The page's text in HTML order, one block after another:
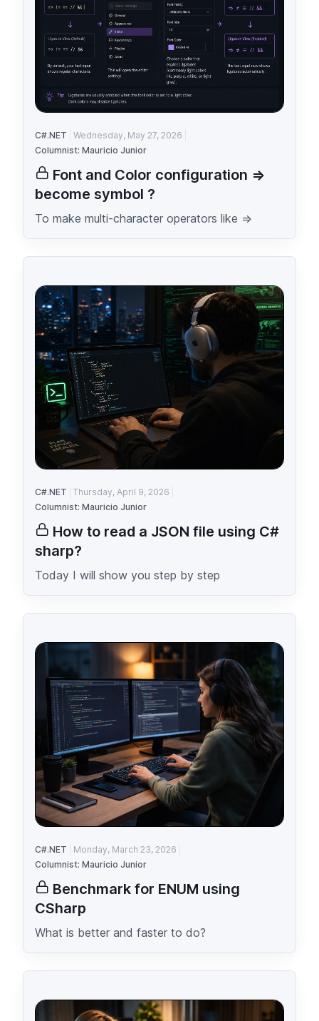
C#.NET
Wednesday, May 27, 2026
Columnist: Mauricio Junior
Font and Color configuration =>
become symbol ?
To make multi-character operators like =>
C#.NET
Thursday, April 9, 2026
Columnist: Mauricio Junior
How to read a JSON file using C#
sharp?
Today I will show you step by step
C#.NET
Monday, March 23, 2026
Columnist: Mauricio Junior
Benchmark for ENUM using
CSharp
What is better and faster to do?